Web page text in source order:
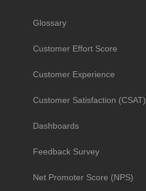
Glossary
Customer Effort Score
Customer Experience
Customer Satisfaction (CSAT)
Dashboards
Feedback Survey
Net Promoter Score (NPS)